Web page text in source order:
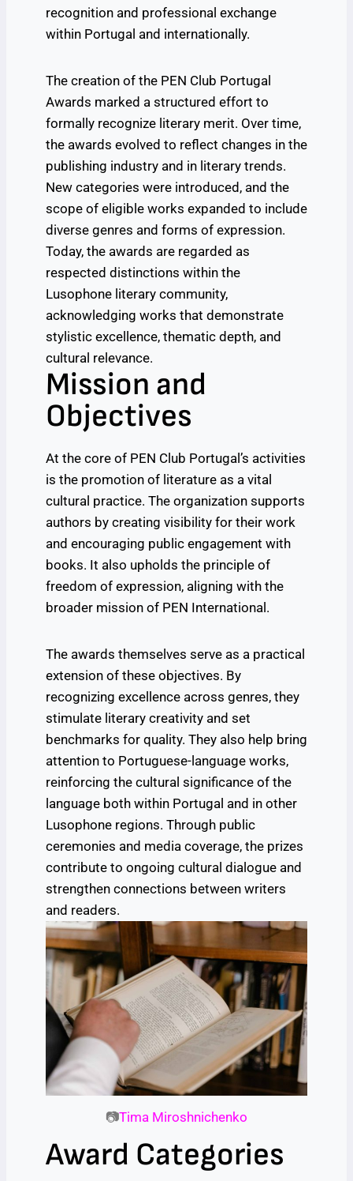
recognition and professional exchange
within Portugal and internationally.
The creation of the PEN Club Portugal
Awards marked a structured effort to
formally recognize literary merit. Over time,
the awards evolved to reflect changes in the
publishing industry and in literary trends.
New categories were introduced, and the
scope of eligible works expanded to include
diverse genres and forms of expression.
Today, the awards are regarded as
respected distinctions within the
Lusophone literary community,
acknowledging works that demonstrate
stylistic excellence, thematic depth, and
cultural relevance.
Mission and
Objectives
At the core of PEN Club Portugal’s activities
is the promotion of literature as a vital
cultural practice. The organization supports
authors by creating visibility for their work
and encouraging public engagement with
books. It also upholds the principle of
freedom of expression, aligning with the
broader mission of PEN International.
The awards themselves serve as a practical
extension of these objectives. By
recognizing excellence across genres, they
stimulate literary creativity and set
benchmarks for quality. They also help bring
attention to Portuguese-language works,
reinforcing the cultural significance of the
language both within Portugal and in other
Lusophone regions. Through public
ceremonies and media coverage, the prizes
contribute to ongoing cultural dialogue and
strengthen connections between writers
and readers.
📷Tima Miroshnichenko
Award Categories